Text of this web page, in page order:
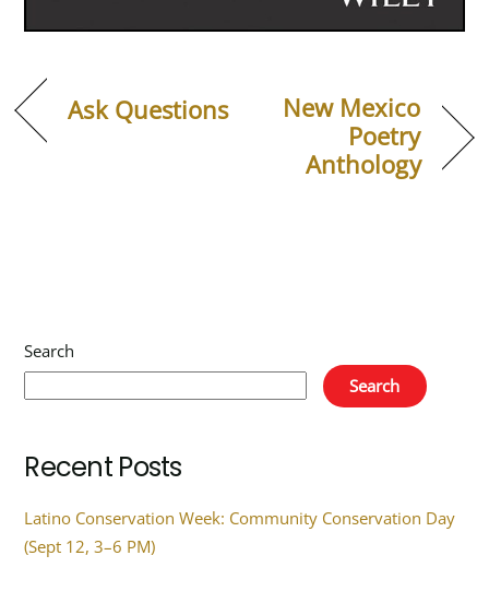
Ask Questions
New Mexico
Poetry
Anthology
Search
Search
Recent Posts
Latino Conservation Week: Community Conservation Day
(Sept 12, 3–6 PM)